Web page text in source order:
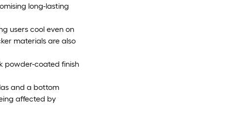
long-lasting
users cool even on
materials are also
powder-coated finish
and a bottom
affected by